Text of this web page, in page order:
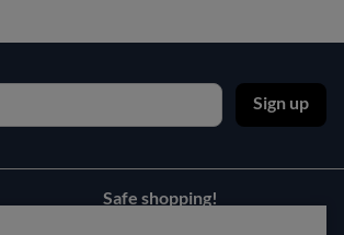
Sign up
Safe shopping!